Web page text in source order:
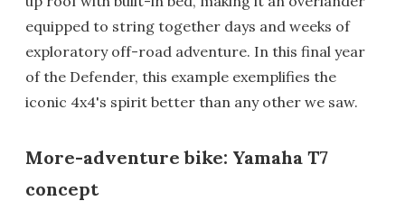
equipped to string together days and weeks of
exploratory off-road adventure. In this final year
of the Defender, this example exemplifies the
iconic 4x4's spirit better than any other we saw.
More-adventure bike: Yamaha T7
concept